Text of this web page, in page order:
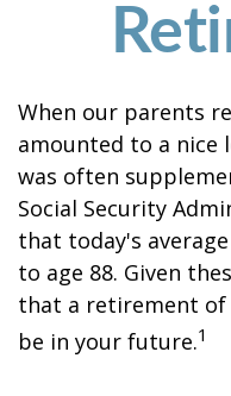
When our parents
amounted to a nice
was often
Social Security
that today's
to age 88. Given
that a retirement of
be in your future.1